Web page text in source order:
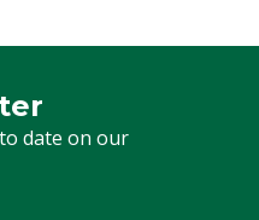
date on our